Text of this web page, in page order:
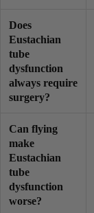
Does
Eustachian
tube
dysfunction
always require
surgery?
Can flying
make
Eustachian
tube
dysfunction
worse?